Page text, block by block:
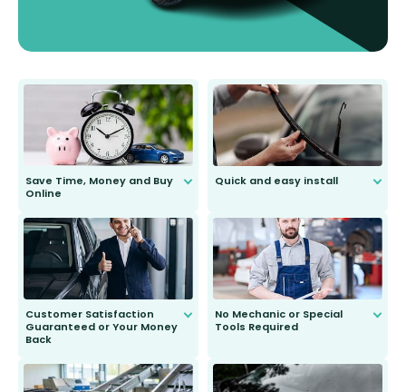
Save Time, Money and Buy
Online
send you the right wiper, no
second guessing.
Quick and easy install
Customer Satisfaction
Guaranteed or Your Money
Back
to fit and work. Try them for 101
days.
No Mechanic or Special
Tools Required